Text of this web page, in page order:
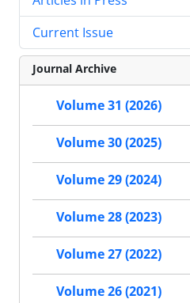
Current Issue
Journal Archive
Volume 31 (2026)
Volume 30 (2025)
Volume 29 (2024)
Volume 28 (2023)
Volume 27 (2022)
Volume 26 (2021)